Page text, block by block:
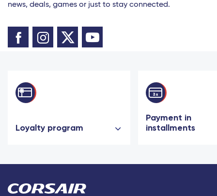
news, deals, games or just to stay connected.
Loyalty program
Payment in
installments